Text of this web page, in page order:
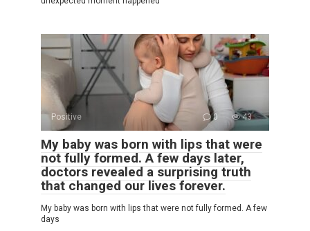
Positive 0 43
My baby was born with lips that were
not fully formed. A few days later,
doctors revealed a surprising truth
that changed our lives forever.
My baby was born with lips that were not fully formed. A few
days